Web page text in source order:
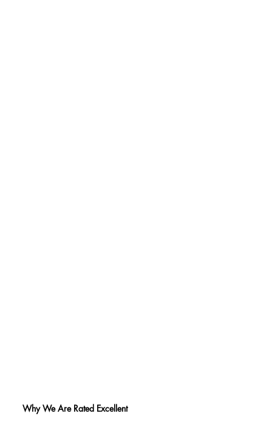
Why We Are Rated Excellent